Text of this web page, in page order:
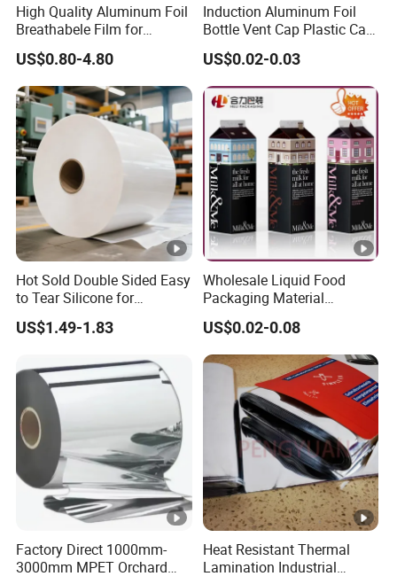
High Quality Aluminum Foil
Breathabele Film for
Perfume/Air Fresher
US$0.80-4.80
Induction Aluminum Foil
Bottle Vent Cap Plastic Cap
Jar Bottle Glass\Pressure
Sensitive Seal Sealing Liner
Food Packaging
US$0.02-0.03
Hot Sold Double Sided Easy
to Tear Silicone for
Barbecue Baking Paper
Rolls
US$1.49-1.83
Wholesale Liquid Food
Packaging Material
Products Gable Top Box
Products for Juice Milk
Production Lines
US$0.02-0.08
Factory Direct 1000mm-
3000mm MPET Orchard
Heat Resistant Thermal
Lamination Industrial